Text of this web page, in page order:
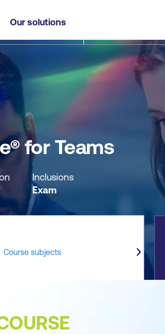
Our solutions
Course subjects
for Teams
Inclusions
Exam
Course subjects